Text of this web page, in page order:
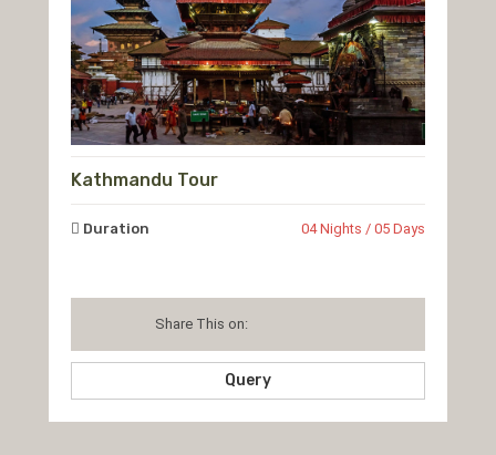
Kathmandu Tour
Duration 04 Nights / 05 Days
Share This on:
Query